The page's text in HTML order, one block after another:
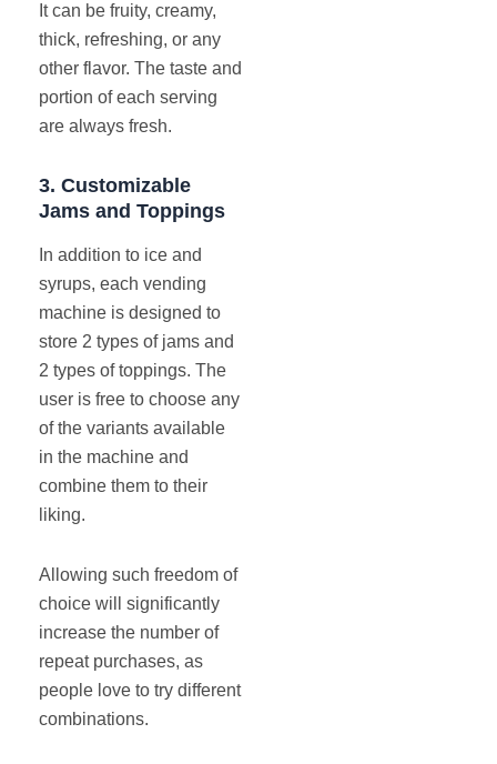
It can be fruity, creamy,
thick, refreshing, or any
other flavor. The taste and
portion of each serving
are always fresh.
3. Customizable
Jams and Toppings
In addition to ice and
syrups, each vending
machine is designed to
store 2 types of jams and
2 types of toppings. The
user is free to choose any
of the variants available
in the machine and
combine them to their
liking.
Allowing such freedom of
choice will significantly
increase the number of
repeat purchases, as
people love to try different
combinations.